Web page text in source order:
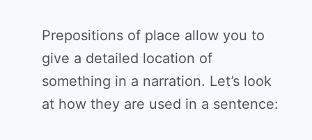
Prepositions of place allow you to
give a detailed location of
something in a narration. Let’s look
at how they are used in a sentence: